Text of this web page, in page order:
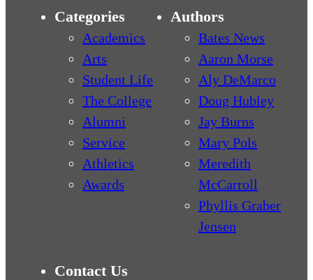
Categories
Academics
Arts
Student Life
The College
Alumni
Service
Athletics
Awards
Authors
Bates News
Aaron Morse
Aly DeMarco
Doug Hubley
Jay Burns
Mary Pols
Meredith
McCarroll
Phyllis Graber
Jensen
Contact Us